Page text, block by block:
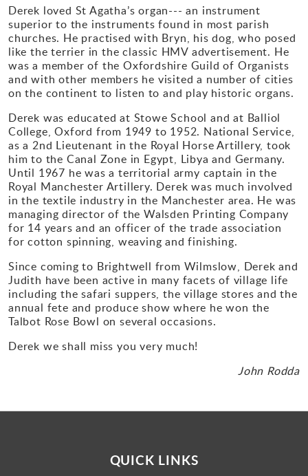
Derek loved St Agatha’s organ--- an instrument
superior to the instruments found in most parish
churches. He practised with Bryn, his dog, who posed
like the terrier in the classic HMV advertisement. He
was a member of the Oxfordshire Guild of Organists
and with other members he visited a number of cities
on the continent to listen to and play historic organs.
Derek was educated at Stowe School and at Balliol
College, Oxford from 1949 to 1952. National Service,
as a 2nd Lieutenant in the Royal Horse Artillery, took
him to the Canal Zone in Egypt, Libya and Germany.
Until 1967 he was a territorial army captain in the
Royal Manchester Artillery. Derek was much involved
in the textile industry in the Manchester area. He was
managing director of the Walsden Printing Company
for 14 years and an officer of the trade association
for cotton spinning, weaving and finishing.
Since coming to Brightwell from Wilmslow, Derek and
Judith have been active in many facets of village life
including the safari suppers, the village stores and the
annual fete and produce show where he won the
Talbot Rose Bowl on several occasions.
Derek we shall miss you very much!
John Rodda
QUICK LINKS